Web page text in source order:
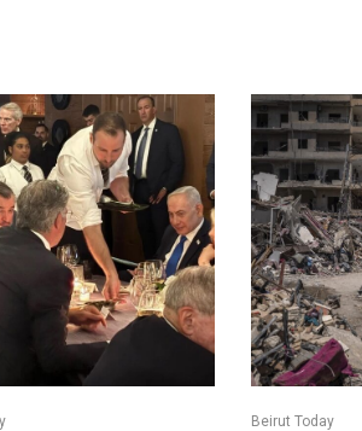
Beirut Today